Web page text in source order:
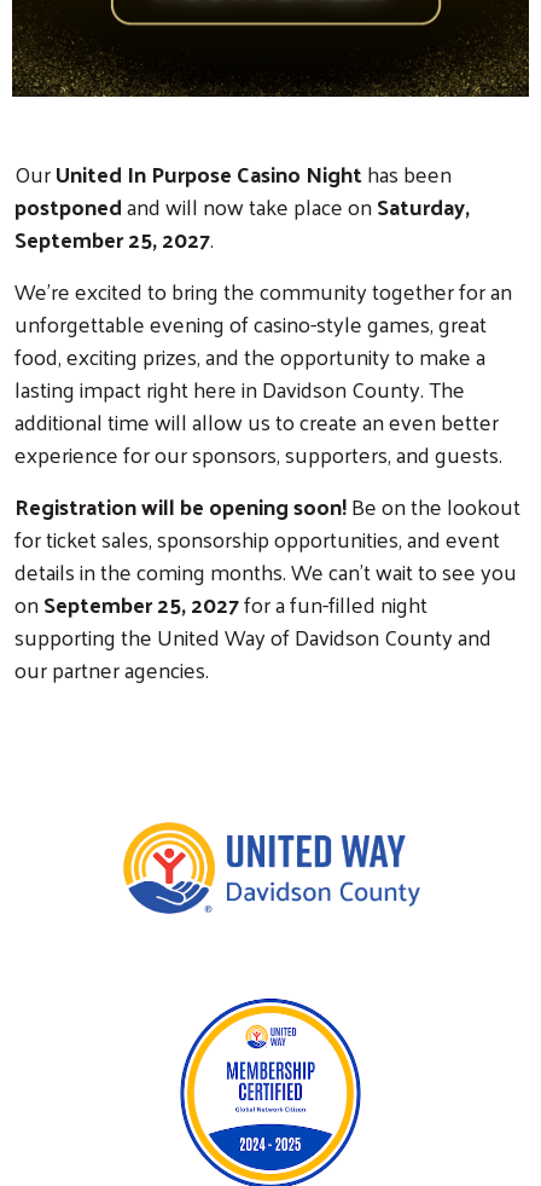
OurUnited In Purpose Casino Nighthas been
postponedand will now take place onSaturday,
September 25, 2027.
We're excited to bring the community together for an
unforgettable evening of casino-style games, great
food, exciting prizes, and the opportunity to make a
lasting impact right here in Davidson County. The
additional time will allow us to create an even better
experience for our sponsors, supporters, and guests.
Registration will be opening soon!Be on the lookout
for ticket sales, sponsorship opportunities, and event
details in the coming months. We can't wait to see you
onSeptember 25, 2027for a fun-filled night
supporting the United Way of Davidson County and
our partner agencies.